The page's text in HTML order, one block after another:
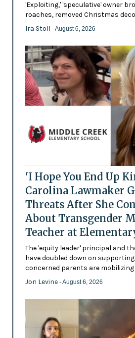
'Exploiting,' 'speculative' owner
roaches, removed Christmas
Ira Stoll - August 6, 2026
'I Hope You End Up
Carolina Lawmaker
Threats After She
About Transgender
Teacher at
The 'equity leader' principal and
have doubled down on
concerned parents are mobilizing
Jon Levine - August 6, 2026